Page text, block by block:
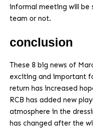
informal meeting will be
team or not.
conclusion
These 8 big news of
exciting and important
return has increased
RCB has added new
atmosphere in the
has changed after the